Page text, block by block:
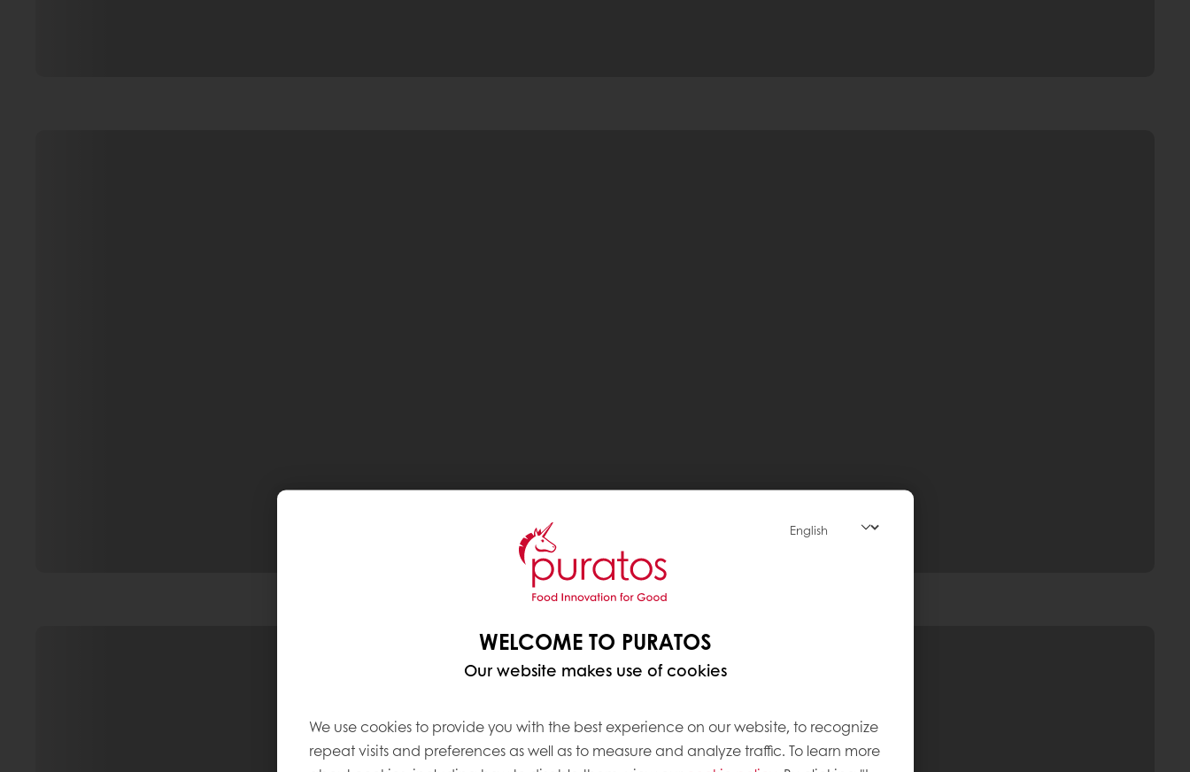
WELCOME TO PURATOS
Our website makes use of cookies
We use cookies to provide you with the best experience on our website, to recognize
repeat visits and preferences as well as to measure and analyze traffic. To learn more